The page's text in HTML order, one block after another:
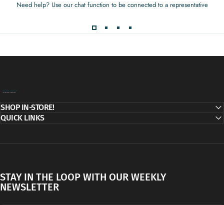
Need help? Use our chat function to be connected to a representative
SHOP IN-STORE!
QUICK LINKS
STAY IN THE LOOP WITH OUR WEEKLY
NEWSLETTER